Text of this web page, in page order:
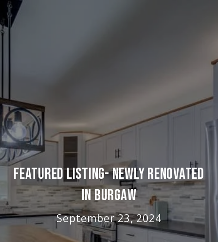
FEATURED LISTING- NEWLY RENOVATED
IN BURGAW
September 23, 2024